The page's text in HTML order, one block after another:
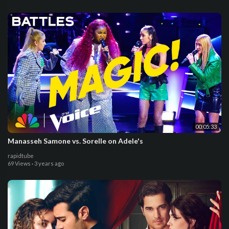
00:05:33
Manasseh Samone vs. Sorelle on Adele's
rapidtube
69 Views · 3 years ago